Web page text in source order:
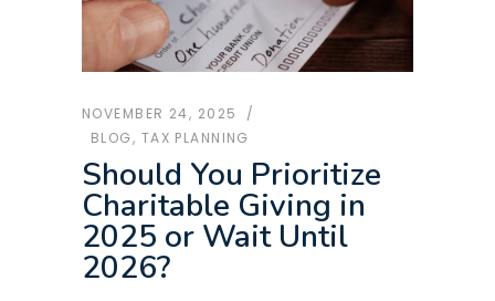
NOVEMBER 24, 2025
BLOG, TAX PLANNING
Should You Prioritize
Charitable Giving in
2025 or Wait Until
2026?